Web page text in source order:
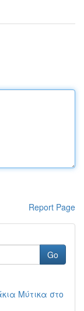
Report Page
Go
Μύτικα στο